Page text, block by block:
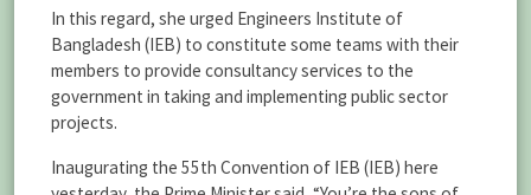
In this regard, she urged Engineers Institute of
Bangladesh (IEB) to constitute some teams with their
members to provide consultancy services to the
government in taking and implementing public sector
projects.
Inaugurating the 55th Convention of IEB (IEB) here